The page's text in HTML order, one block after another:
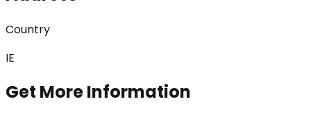
Country
IE
Get More Information